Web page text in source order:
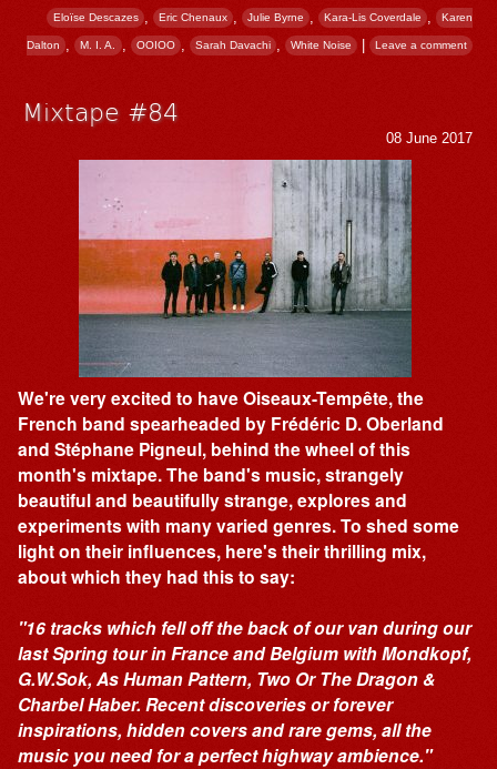
Eloïse Descazes , Eric Chenaux , Julie Byrne , Kara-Lis Coverdale , Karen
Dalton , M. I. A. , OOIOO , Sarah Davachi White Noise | Leave a comment
Mixtape #84
08 June 2017
We're very excited to have Oiseaux-Tempête, the
French band spearheaded by Frédéric D. Oberland
and Stéphane Pigneul, behind the wheel of this
month's mixtape. The band's music, strangely
beautiful and beautifully strange, explores and
experiments with many varied genres. To shed some
light on their influences, here's their thrilling mix,
about which they had this to say:
"16 tracks which fell off the back of our van during our
last Spring tour in France and Belgium with Mondkopf,
G.W.Sok, As Human Pattern, Two Or The Dragon &
Charbel Haber. Recent discoveries or forever
inspirations, hidden covers and rare gems, all the
music you need for a perfect highway ambience."